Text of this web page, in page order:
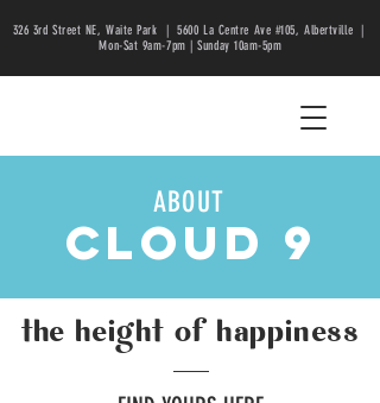
326 3rd Street NE, Waite Park |5600 La Centre Ave #105, Albertville |
Mon-Sat 9am-7pm | Sunday 10am-5pm
cloud 9
ABOUT
the height of happiness